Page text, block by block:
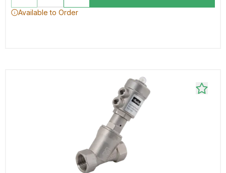
Available to Order